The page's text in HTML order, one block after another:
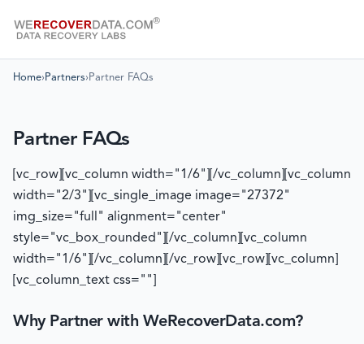
Home› Partners› Partner FAQs
Partner FAQs
[vc_row][vc_column width="1/6"][/vc_column][vc_column
width="2/3"][vc_single_image image="27372"
img_size="full" alignment="center"
style="vc_box_rounded"][/vc_column][vc_column
width="1/6"][/vc_column][/vc_row][vc_row][vc_column]
[vc_column_text css=""]
Why Partner with WeRecoverData.com?